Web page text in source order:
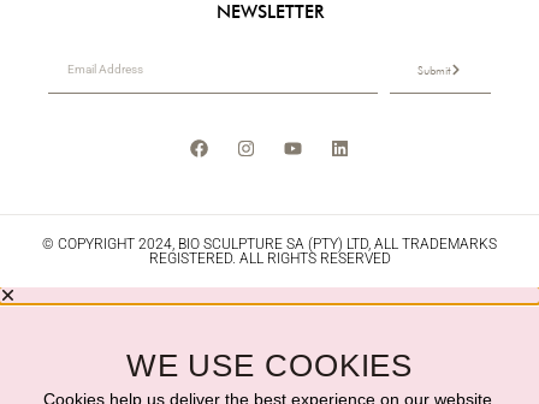
NEWSLETTER
Submit
© COPYRIGHT 2024, BIO SCULPTURE SA (PTY) LTD, ALL TRADEMARKS
REGISTERED. ALL RIGHTS RESERVED
WE USE COOKIES
Cookies help us deliver the best experience on our website.